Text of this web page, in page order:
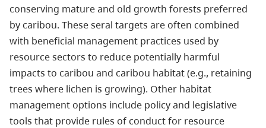
conserving mature and old growth forests preferred
by caribou. These seral targets are often combined
with beneficial management practices used by
resource sectors to reduce potentially harmful
impacts to caribou and caribou habitat (e.g., retaining
trees where lichen is growing). Other habitat
management options include policy and legislative
tools that provide rules of conduct for resource